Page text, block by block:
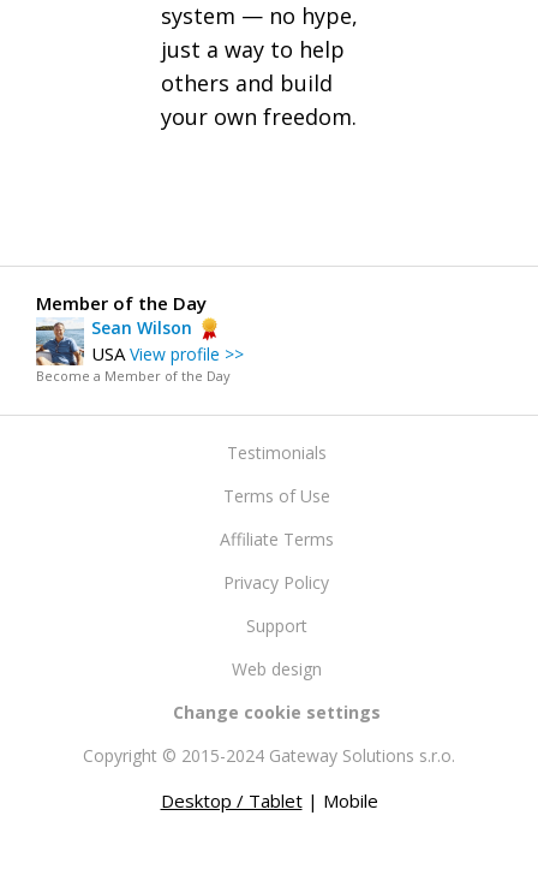
system — no hype,
just a way to help
others and build
your own freedom.
Member of the Day
Sean Wilson
USAView profile >>
Become a Member of the Day
Testimonials
Terms of Use
Affiliate Terms
Privacy Policy
Support
Web design
Change cookie settings
Copyright © 2015-2024 Gateway Solutions s.r.o.
Desktop / Tablet| Mobile